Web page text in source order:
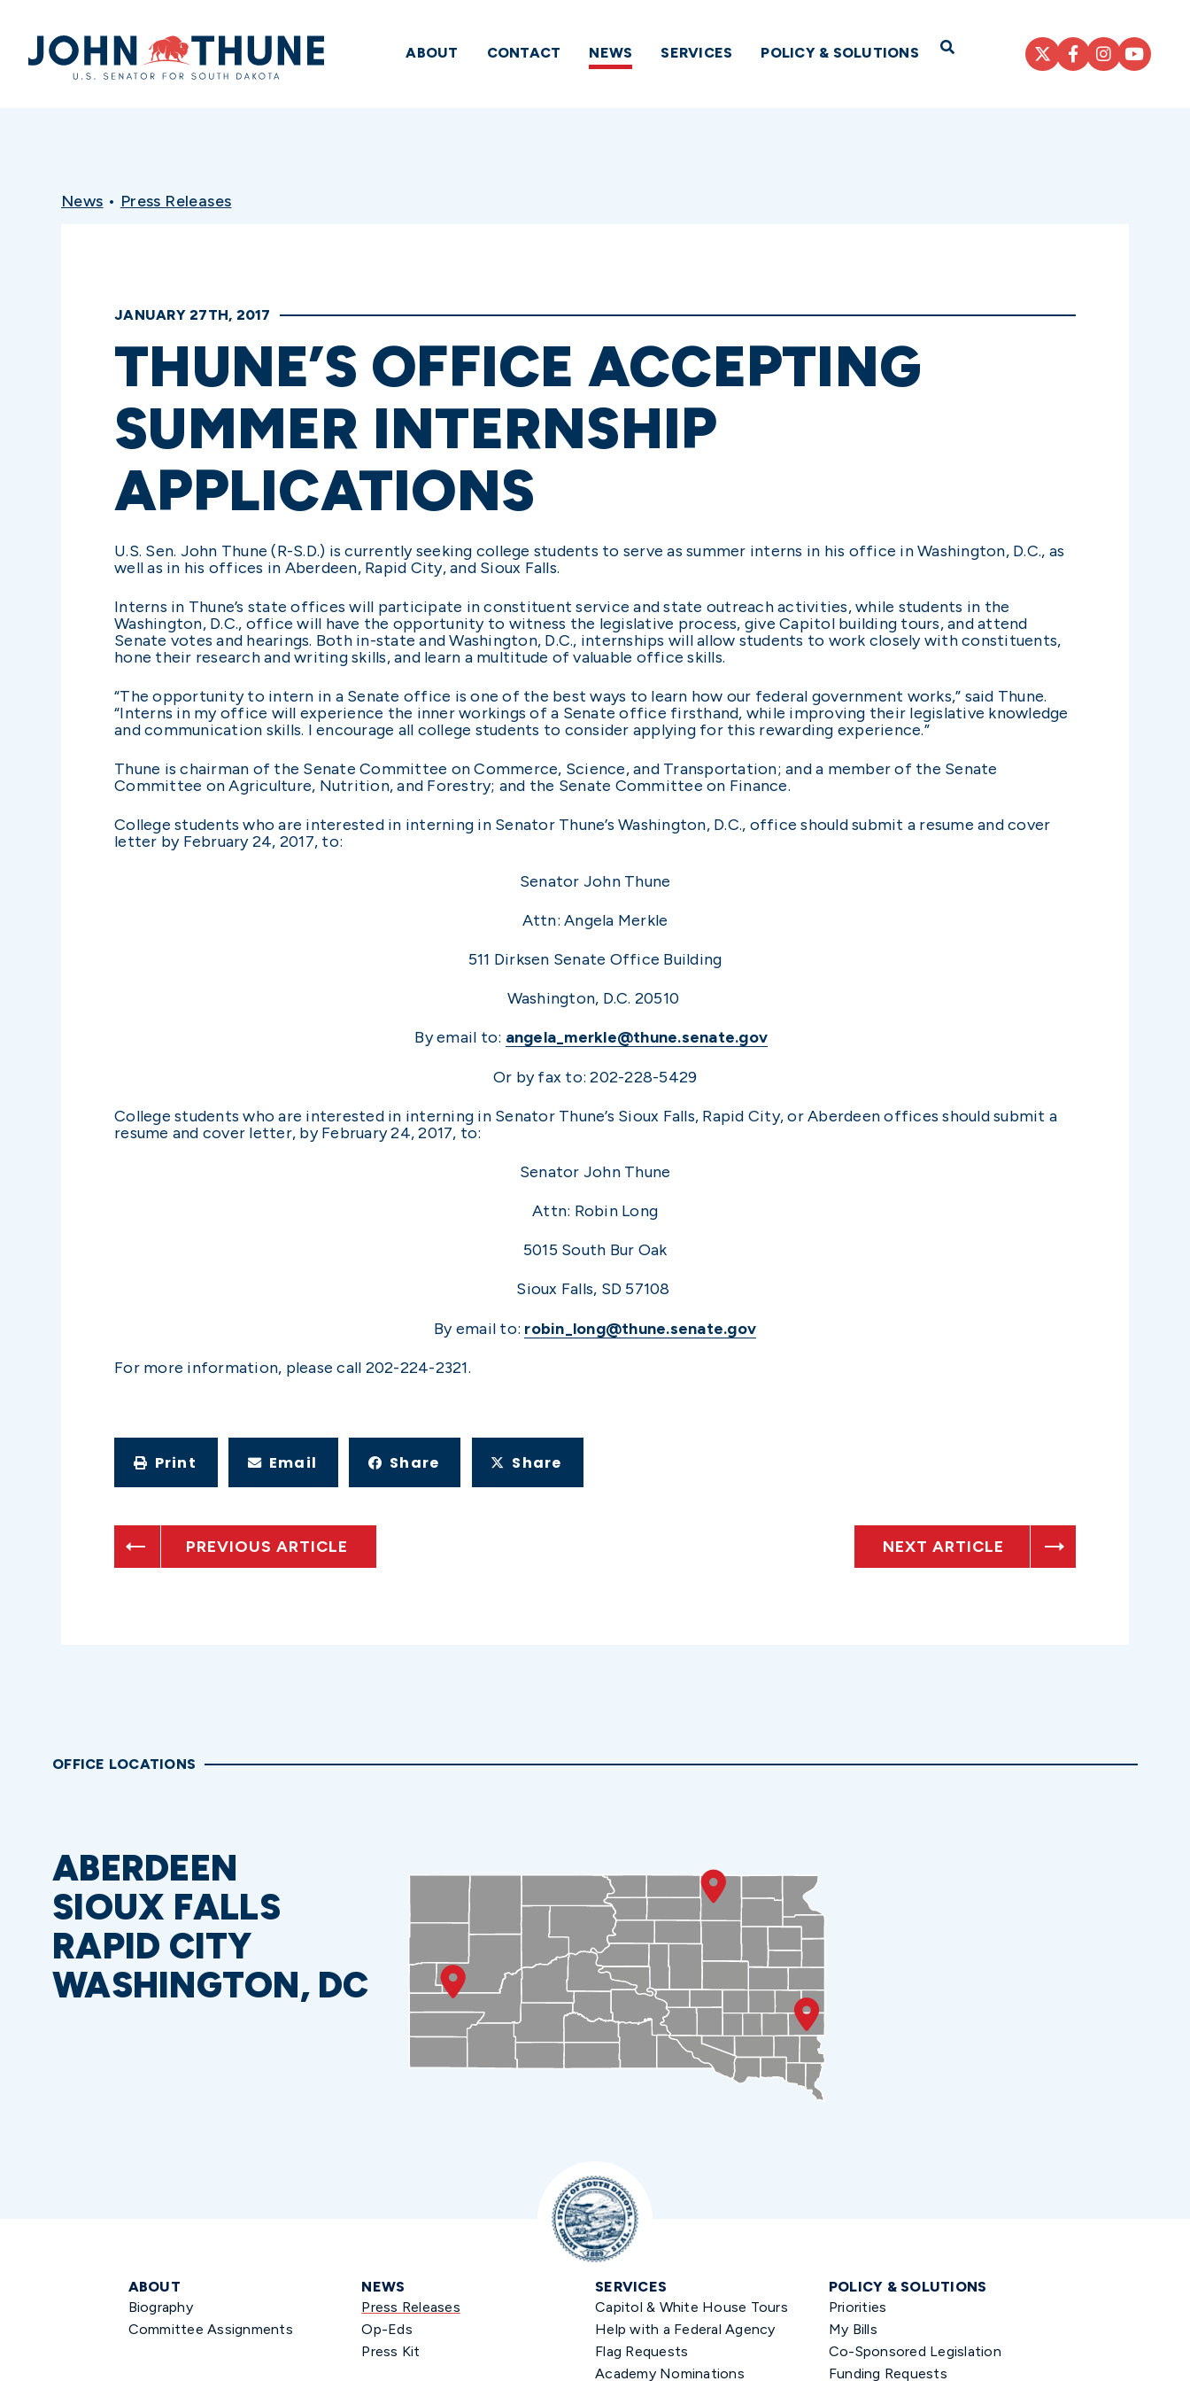
Home
ABOUT CONTACT NEWS SERVICES POLICY & SOLUTIONS Open Search
News • Press Releases
JANUARY 27TH, 2017
THUNE’S OFFICE ACCEPTING
SUMMER INTERNSHIP
APPLICATIONS
U.S. Sen. John Thune (R-S.D.) is currently seeking college students to serve as summer interns in his office in Washington, D.C., as
well as in his offices in Aberdeen, Rapid City, and Sioux Falls.
Interns in Thune’s state offices will participate in constituent service and state outreach activities, while students in the
Washington, D.C., office will have the opportunity to witness the legislative process, give Capitol building tours, and attend
Senate votes and hearings. Both in-state and Washington, D.C., internships will allow students to work closely with constituents,
hone their research and writing skills, and learn a multitude of valuable office skills.
“The opportunity to intern in a Senate office is one of the best ways to learn how our federal government works,” said Thune.
“Interns in my office will experience the inner workings of a Senate office firsthand, while improving their legislative knowledge
and communication skills. I encourage all college students to consider applying for this rewarding experience.”
Thune is chairman of the Senate Committee on Commerce, Science, and Transportation; and a member of the Senate
Committee on Agriculture, Nutrition, and Forestry; and the Senate Committee on Finance.
College students who are interested in interning in Senator Thune’s Washington, D.C., office should submit a resume and cover
letter by February 24, 2017, to:
Senator John Thune
Attn: Angela Merkle
511 Dirksen Senate Office Building
Washington, D.C. 20510
By email to: angela_merkle@thune.senate.gov
Or by fax to: 202-228-5429
College students who are interested in interning in Senator Thune’s Sioux Falls, Rapid City, or Aberdeen offices should submit a
resume and cover letter, by February 24, 2017, to:
Senator John Thune
Attn: Robin Long
5015 South Bur Oak
Sioux Falls, SD 57108
By email to: robin_long@thune.senate.gov
For more information, please call 202-224-2321.
Print Email Share Share
PREVIOUS ARTICLE NEXT ARTICLE
OFFICE LOCATIONS
ABERDEEN
SIOUX FALLS
RAPID CITY
WASHINGTON, DC
ABOUT
Biography
Committee Assignments
NEWS
Press Releases
Op-Eds
Press Kit
SERVICES
Capitol & White House Tours
Help with a Federal Agency
Flag Requests
Academy Nominations
POLICY & SOLUTIONS
Priorities
My Bills
Co-Sponsored Legislation
Funding Requests